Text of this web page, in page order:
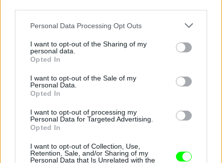
Please note that this website/app uses one or more Google
not limited to your visit or usage behaviour. You may click to
grant or deny consent to Google and its third-party tags to
use your data for below specified purposes in below Google
consent section.
Personal Data Processing Opt Outs
I want to opt-out of the Sharing of my
personal data.
Opted In
I want to opt-out of the Sale of my
Personal Data.
Opted In
I want to opt-out of processing my
Personal Data for Targeted Advertising.
Opted In
I want to opt-out of Collection, Use,
Retention, Sale, and/or Sharing of my
Personal Data that Is Unrelated with the
Jön még kép!